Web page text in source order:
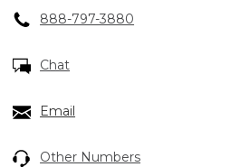
888-797-3880
Chat
Email
Other Numbers